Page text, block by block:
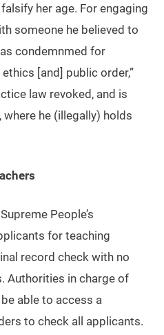
her age. For engaging
someone he believed to
condemnmed for
[and] public order,”
law revoked, and is
he (illegally) holds
People’s
for teaching
record check with no
Authorities in charge of
able to access a
to check all applicants.